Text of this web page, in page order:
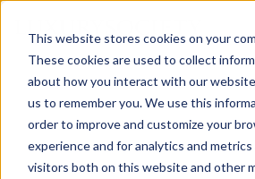
This website stores cookies on your
These cookies are used to collect
about how you interact with our
us to remember you. We use this
order to improve and customize your
experience and for analytics and
visitors both on this website and other